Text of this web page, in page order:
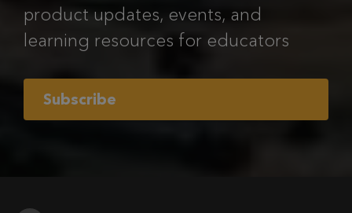
product updates, events, and
learning resources for educators
Subscribe